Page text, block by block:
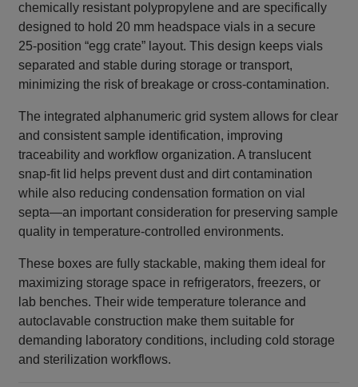
chemically resistant polypropylene and are specifically
designed to hold 20 mm headspace vials in a secure
25‑position “egg crate” layout. This design keeps vials
separated and stable during storage or transport,
minimizing the risk of breakage or cross‑contamination.
The integrated alphanumeric grid system allows for clear
and consistent sample identification, improving
traceability and workflow organization. A translucent
snap‑fit lid helps prevent dust and dirt contamination
while also reducing condensation formation on vial
septa—an important consideration for preserving sample
quality in temperature‑controlled environments.
These boxes are fully stackable, making them ideal for
maximizing storage space in refrigerators, freezers, or
lab benches. Their wide temperature tolerance and
autoclavable construction make them suitable for
demanding laboratory conditions, including cold storage
and sterilization workflows.